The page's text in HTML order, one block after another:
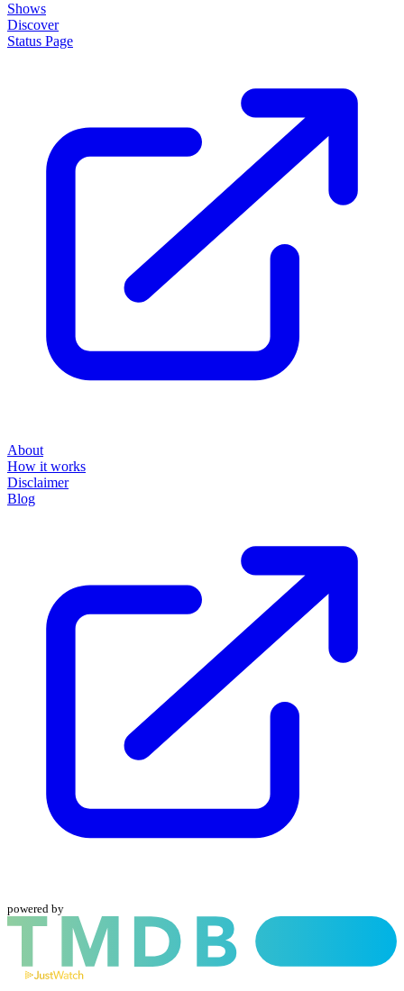
Shows
Discover
Status Page
About
How it works
Disclaimer
Blog
powered by